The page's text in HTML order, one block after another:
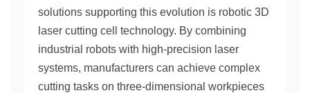
solutions supporting this evolution is robotic 3D
laser cutting cell technology. By combining
industrial robots with high-precision laser
systems, manufacturers can achieve complex
cutting tasks on three-dimensional workpieces